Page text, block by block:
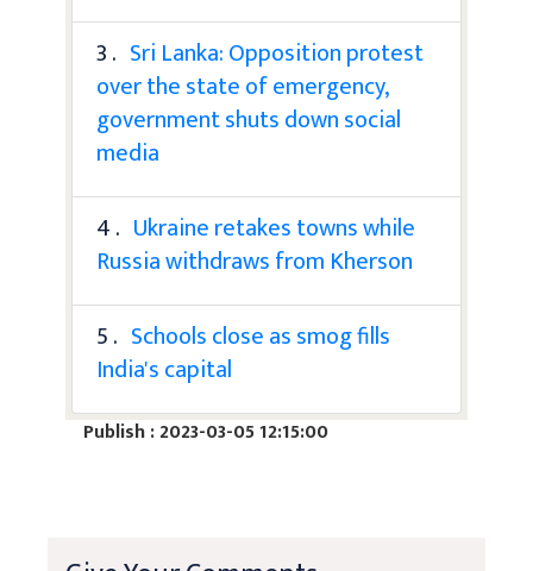
3 . Sri Lanka: Opposition protest
over the state of emergency,
government shuts down social
media
4 . Ukraine retakes towns while
Russia withdraws from Kherson
5 . Schools close as smog fills
India's capital
Publish : 2023-03-05 12:15:00